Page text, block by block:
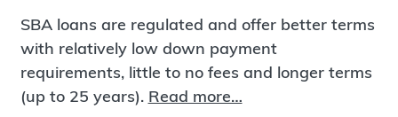
SBA loans are regulated and offer better terms
with relatively low down payment
requirements, little to no fees and longer terms
(up to 25 years). Read more…